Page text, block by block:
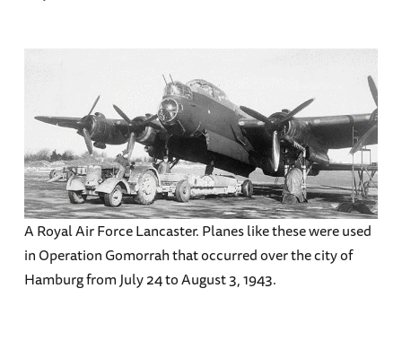
A Royal Air Force Lancaster. Planes like these were used
in Operation Gomorrah that occurred over the city of
Hamburg from July 24 to August 3, 1943.